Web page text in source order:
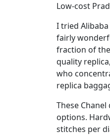
Low-cost
I tried
fairly
fraction of
quality
who
replica
These
options.
stitches per